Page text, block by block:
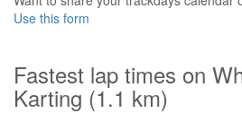
Use this form
Fastest lap times on
Karting (1.1 km)